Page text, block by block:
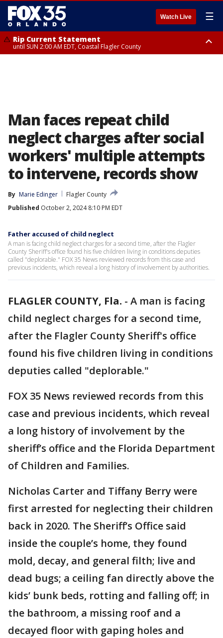
Watch Live ☰
Rip Current Statement
until SUN 2:00 AM EDT, Coastal Flagler County
Man faces repeat child
neglect charges after social
workers' multiple attempts
to intervene, records show
By Marie Edinger
Flagler County
Published October 2, 2024 8:10 PM EDT
Father accused of child neglect
A man is facing child neglect charges for a second time, after the Flagler
County Sheriff's office found his five children living in conditions deputies
called "deplorable." FOX 35 News reviewed records from this case and
previous incidents, which reveal a long history of involvement by authorities.
FLAGLER COUNTY, Fla. - A man is facing
child neglect charges for a second time,
after the Flagler County Sheriff's office
found his five children living in conditions
deputies called "deplorable."
FOX 35 News reviewed records from this
case and previous incidents, which reveal
a long history of involvement by the
sheriff’s office and the Florida Department
of Children and Families.
Nicholas Carter and Tiffany Berry were
first arrested for neglecting their children
back in 2020. The Sheriff’s Office said
inside the couple’s home, they found
mold, decay, and general filth; live and
dead bugs; a ceiling fan directly above the
kids’ bunk beds, rotting and falling off; in
the bathroom, a missing roof and a
decayed floor with gaping holes and